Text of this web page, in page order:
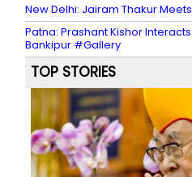
New Delhi: Jairam Thakur
Patna: Prashant Kishor
Bankipur #Gallery
TOP STORIES